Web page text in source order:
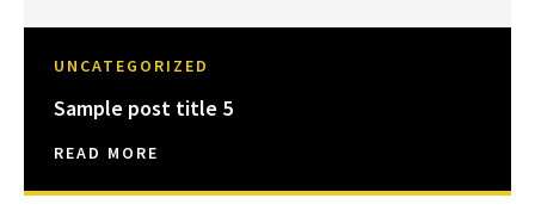
UNCATEGORIZED
Sample post title 5
READ MORE